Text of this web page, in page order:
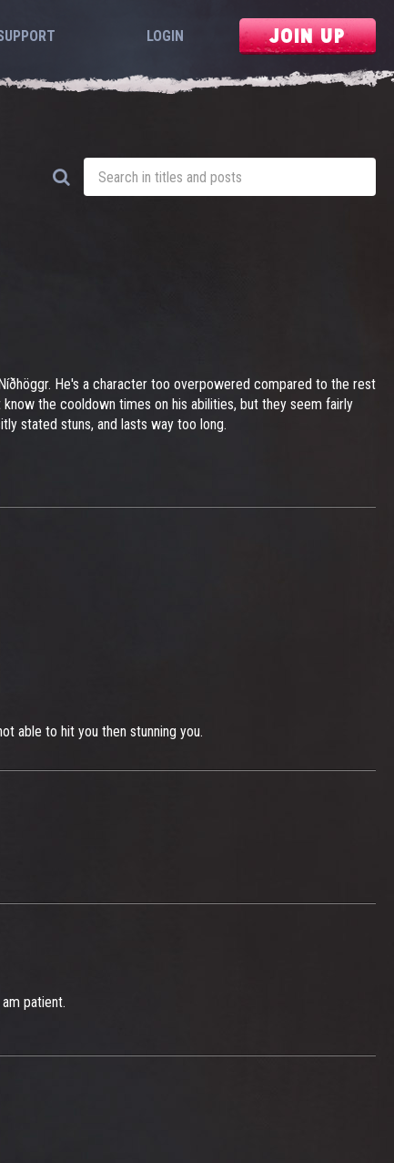
LOGIN JOIN UP
He's a character too overpowered compared to the rest
the cooldown times on his abilities, but they seem fairly
stated stuns, and lasts way too long.
able to hit you then stunning you.
patient.